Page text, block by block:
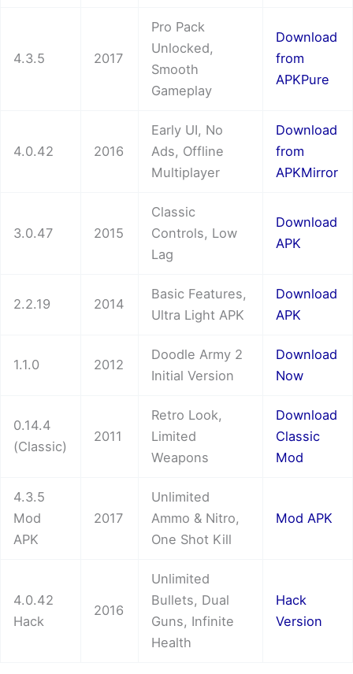
4.3.5 2017
Pro Pack
Unlocked,
Smooth
Gameplay
Download
from
APKPure
4.0.42 2016
Early UI, No
Ads, Offline
Multiplayer
Download
from
APKMirror
3.0.47 2015
Classic
Controls, Low
Lag
Download
APK
2.2.19 2014
Basic Features,
Ultra Light APK
Download
APK
1.1.0 2012
Doodle Army 2
Initial Version
Download
Now
0.14.4
(Classic)
2011
Retro Look,
Limited
Weapons
Download
Classic
Mod
4.3.5
Mod
APK
2017
Unlimited
Ammo & Nitro,
One Shot Kill
Mod APK
4.0.42
Hack
2016
Unlimited
Bullets, Dual
Guns, Infinite
Health
Hack
Version